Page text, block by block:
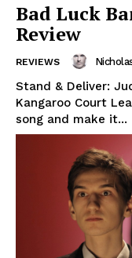
Bad Luck
Review
REVIEWS
Stand & Deliver:
Kangaroo Court
song and make it...